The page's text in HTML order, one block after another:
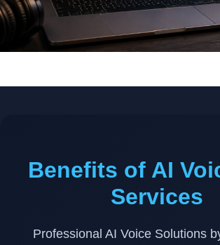
Benefits of AI
Services
Professional AI Voice Solutions